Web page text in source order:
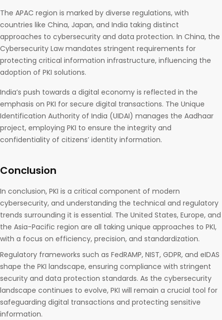
The APAC region is marked by diverse regulations, with
countries like China, Japan, and India taking distinct
approaches to cybersecurity and data protection. In China, the
Cybersecurity Law mandates stringent requirements for
protecting critical information infrastructure, influencing the
adoption of PKI solutions.
India’s push towards a digital economy is reflected in the
emphasis on PKI for secure digital transactions. The Unique
Identification Authority of India (UIDAI) manages the Aadhaar
project, employing PKI to ensure the integrity and
confidentiality of citizens’ identity information.
Conclusion
In conclusion, PKI is a critical component of modern
cybersecurity, and understanding the technical and regulatory
trends surrounding it is essential. The United States, Europe, and
the Asia-Pacific region are all taking unique approaches to PKI,
with a focus on efficiency, precision, and standardization.
Regulatory frameworks such as FedRAMP, NIST, GDPR, and eIDAS
shape the PKI landscape, ensuring compliance with stringent
security and data protection standards. As the cybersecurity
landscape continues to evolve, PKI will remain a crucial tool for
safeguarding digital transactions and protecting sensitive
information.